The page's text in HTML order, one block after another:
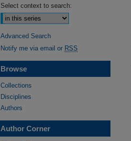
Select context to search:
Advanced Search
Notify me via email or RSS
Browse
Collections
Disciplines
Authors
Author Corner